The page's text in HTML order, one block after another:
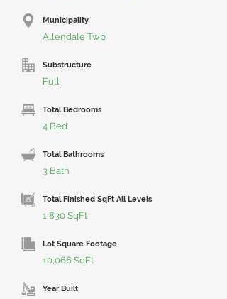
Municipality
Allendale Twp
Substructure
Full
Total Bedrooms
4 Bed
Total Bathrooms
3 Bath
Total Finished SqFt All Levels
1,830 SqFt
Lot Square Footage
10,066 SqFt
Year Built